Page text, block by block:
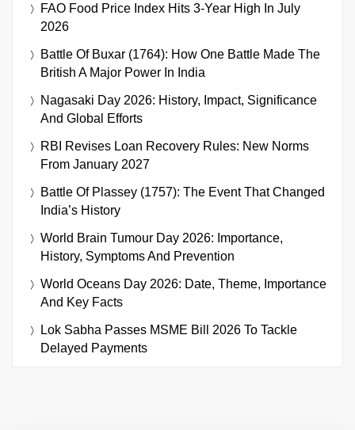
FAO Food Price Index Hits 3-Year High In July
2026
Battle Of Buxar (1764): How One Battle Made The
British A Major Power In India
Nagasaki Day 2026: History, Impact, Significance
And Global Efforts
RBI Revises Loan Recovery Rules: New Norms
From January 2027
Battle Of Plassey (1757): The Event That Changed
India’s History
World Brain Tumour Day 2026: Importance,
History, Symptoms And Prevention
World Oceans Day 2026: Date, Theme, Importance
And Key Facts
Lok Sabha Passes MSME Bill 2026 To Tackle
Delayed Payments